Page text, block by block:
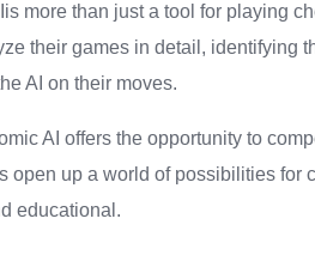
more than just a tool for playing
their games in detail, identifying
AI on their moves.
AI offers the opportunity to
open up a world of possibilities for
educational.